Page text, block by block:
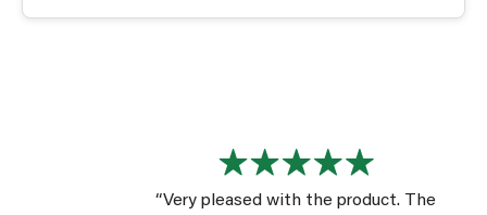
“Very pleased with the product. The